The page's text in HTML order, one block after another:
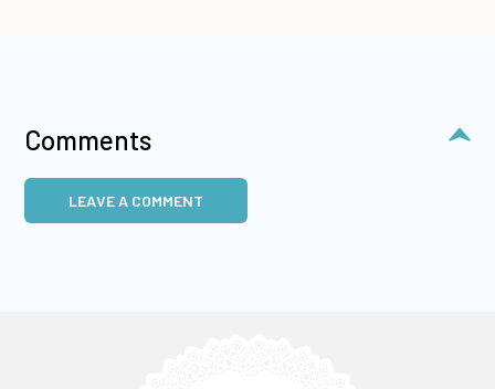
Comments
LEAVE A COMMENT